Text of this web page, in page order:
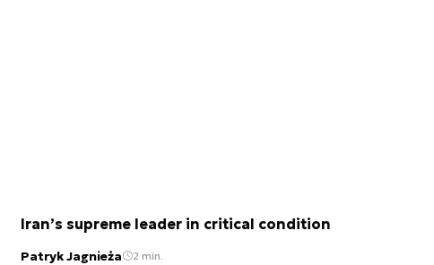
Iran’s supreme leader in critical condition
Patryk Jagnieża 2 min.